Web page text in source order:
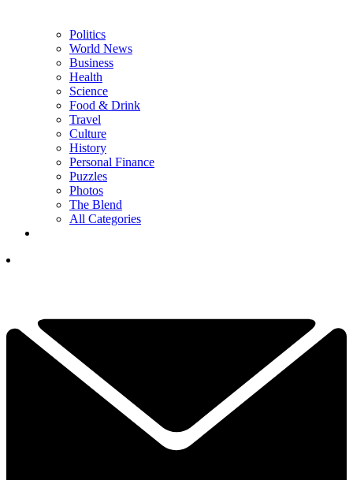
Politics
World News
Business
Health
Science
Food & Drink
Travel
Culture
History
Personal Finance
Puzzles
Photos
The Blend
All Categories